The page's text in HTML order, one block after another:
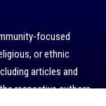
focused
or ethnic
articles and
respective authors